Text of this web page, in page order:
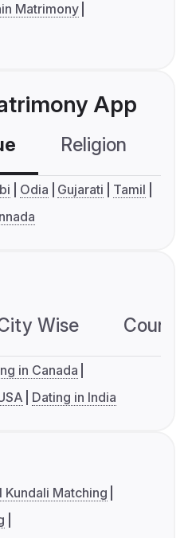
Matrimony
App
Religion
Odia Gujarati
Tamil
Wise
in Canada
Dating in India
Kundali Matching